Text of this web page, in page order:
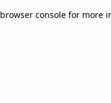
browser console for more